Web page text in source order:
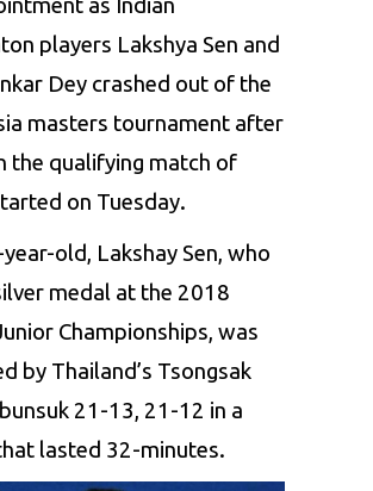
as Indian
players Lakshya Sen and
Dey crashed out of the
masters tournament after
the qualifying match of
on Tuesday.
old, LakshaySen, who
medal at the 2018
Championships, was
by Thailand’s Tsongsak
21-13, 21-12 in a
lasted 32-minutes.